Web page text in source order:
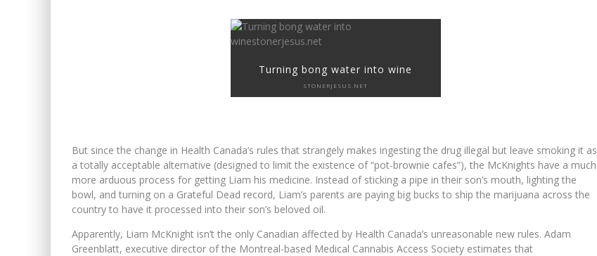
Turning bong water into wine
STONERJESUS.NET
But since the change in Health Canada’s rules that strangely makes ingesting the drug illegal but leave smoking it as
a totally acceptable alternative (designed to limit the existence of “pot-brownie cafes”), the McKnights have a much
more arduous process for getting Liam his medicine. Instead of sticking a pipe in their son’s mouth, lighting the
bowl, and turning on a Grateful Dead record, Liam’s parents are paying big bucks to ship the marijuana across the
country to have it processed into their son’s beloved oil.
Apparently, Liam McKnight isn’t the only Canadian affected by Health Canada’s unreasonable new rules. Adam
Greenblatt, executive director of the Montreal-based Medical Cannabis Access Society estimates that